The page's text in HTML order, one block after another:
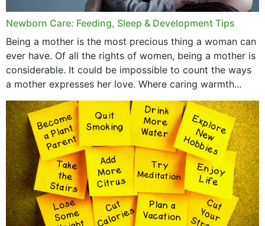
Newborn Care: Feeding, Sleep & Development Tips
Being a mother is the most precious thing a woman can
ever have. Of all the rights of women, being a mother is
considerable. It could be impossible to count the ways
a mother expresses her love. Where caring warmth...